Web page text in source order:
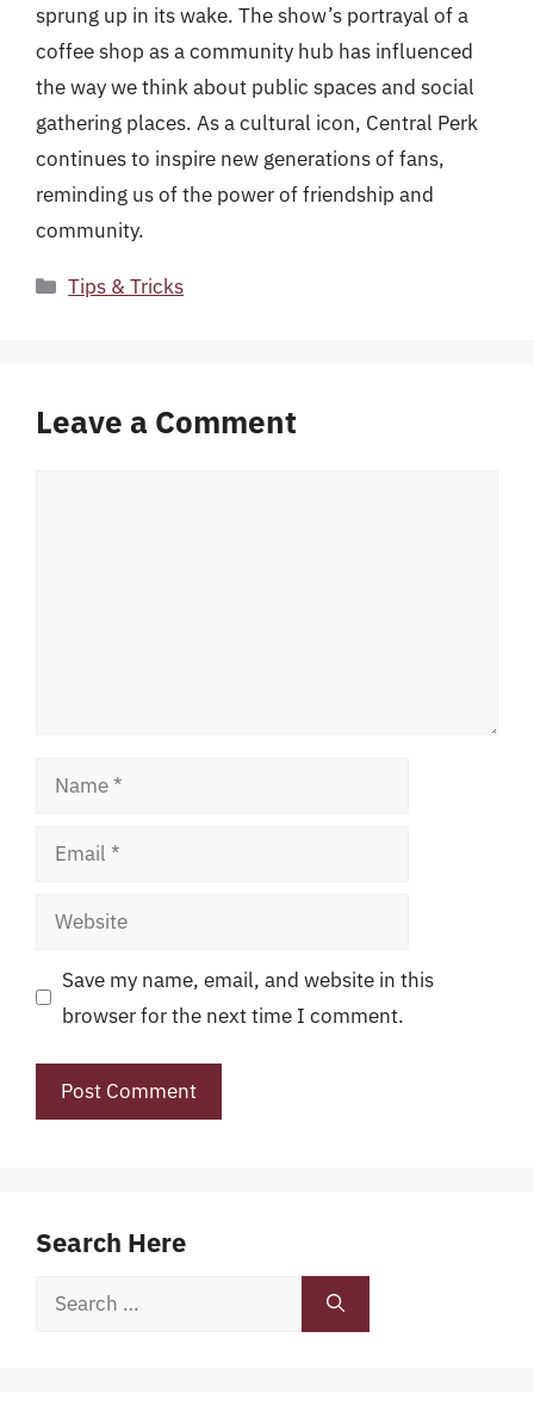
sprung up in its wake. The show’s portrayal of a
coffee shop as a community hub has influenced
the way we think about public spaces and social
gathering places. As a cultural icon, Central Perk
continues to inspire new generations of fans,
reminding us of the power of friendship and
community.
Categories
Tips & Tricks
Leave a Comment
Name
Email
Website
Save my name, email, and website in this
browser for the next time I comment.
Search Here
Search